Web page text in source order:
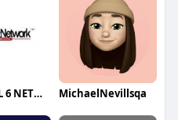
CHANNEL 6 NETWORK MichaelNevillsqa